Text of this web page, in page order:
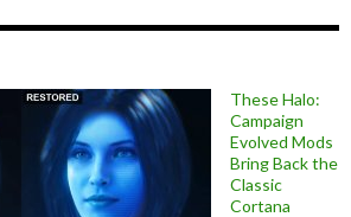
These Halo:
Campaign
Evolved Mods
Bring Back the
Classic
Cortana